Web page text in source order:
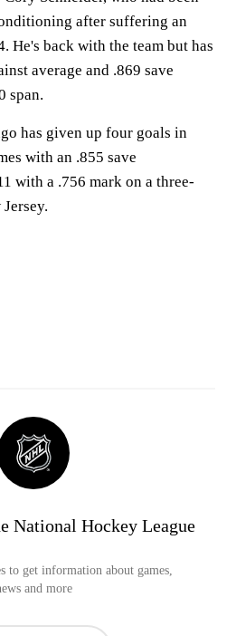
after suffering an
He's back with the team but has
average and .869 save
span.
has given up four goals in
with an .855 save
with a .756 mark on a three-
National Hockey League
to get information about games,
and more